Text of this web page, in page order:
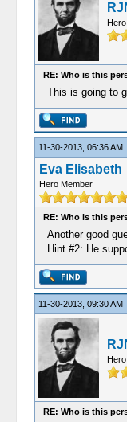
RE: Who is this
This is going to
11-30-2013, 06:36 AM
Eva Elisabeth
Hero Member
RE: Who is this
Another good
Hint #2: He
11-30-2013, 09:30 AM
RE: Who is this